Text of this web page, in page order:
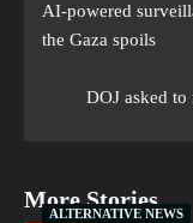
AI-powered
the Gaza spoils
DOJ asked
More Stories
ALTERNATIVE NEWS